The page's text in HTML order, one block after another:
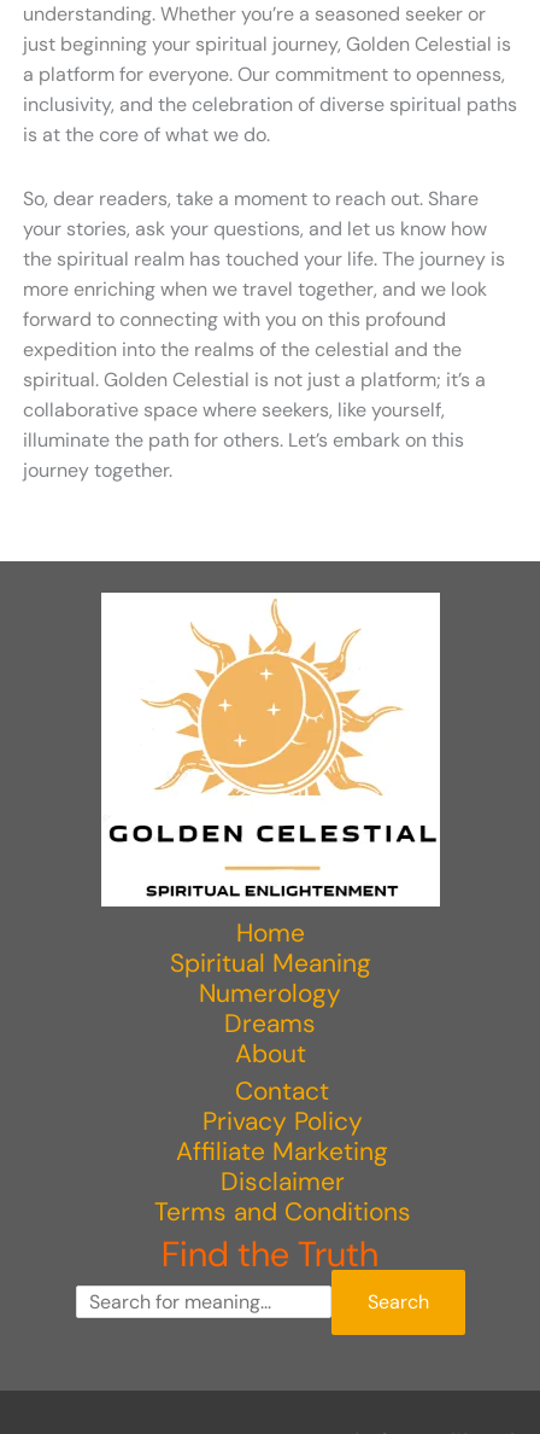
understanding. Whether you’re a seasoned seeker or
just beginning your spiritual journey, Golden Celestial is
a platform for everyone. Our commitment to openness,
inclusivity, and the celebration of diverse spiritual paths
is at the core of what we do.
So, dear readers, take a moment to reach out. Share
your stories, ask your questions, and let us know how
the spiritual realm has touched your life. The journey is
more enriching when we travel together, and we look
forward to connecting with you on this profound
expedition into the realms of the celestial and the
spiritual. Golden Celestial is not just a platform; it’s a
collaborative space where seekers, like yourself,
illuminate the path for others. Let’s embark on this
journey together.
Home
Spiritual Meaning
Numerology
Dreams
About
Contact
Privacy Policy
Affiliate Marketing
Disclaimer
Terms and Conditions
Find the Truth
Search